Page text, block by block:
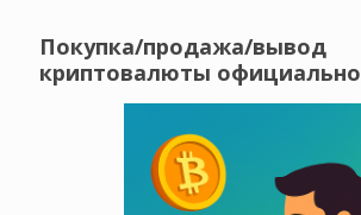
Покупка/продажа/вывод
криптовалюты официально